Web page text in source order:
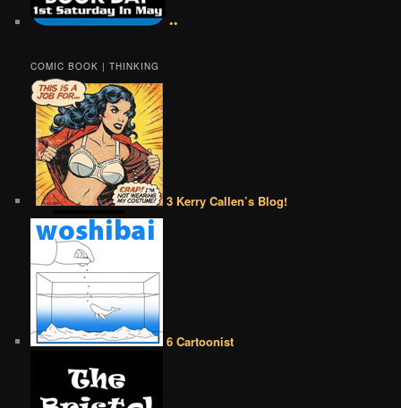
••
COMIC BOOK | THINKING
3 Kerry Callen’s Blog!
6 Cartoonist